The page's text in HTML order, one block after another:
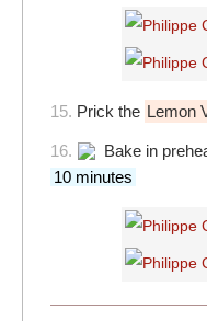
15. Prick the Lemon
16. Bake in
10 minutes